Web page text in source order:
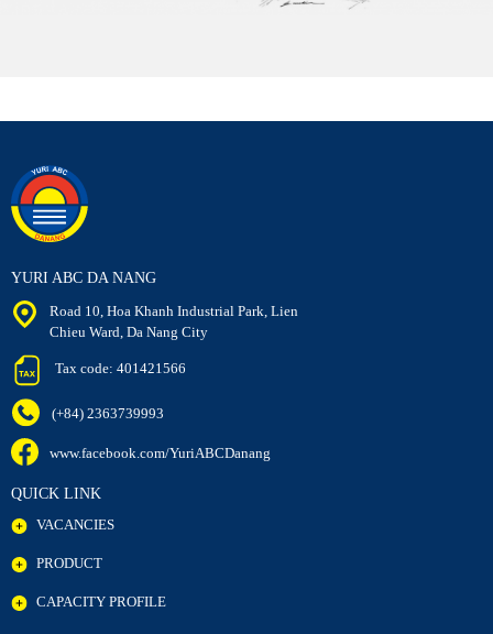
YURI ABC DA NANG
Road 10, Hoa Khanh Industrial Park, Lien
Chieu Ward, Da Nang City
Tax code: 401421566
(+84) 2363739993
www.facebook.com/YuriABCDanang
QUICK LINK
VACANCIES
PRODUCT
CAPACITY PROFILE